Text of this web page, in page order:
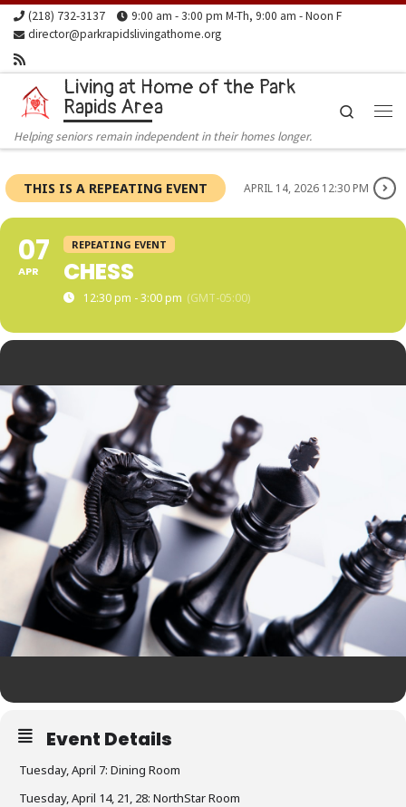
Skip to content
(218) 732-3137
9:00 am - 3:00 pm M-Th, 9:00 am - Noon F
director@parkrapidslivingathome.org
Living at Home of the Park
Rapids Area
Helping seniors remain independent in their homes longer.
Search
THIS IS A REPEATING EVENT APRIL 14, 2026 12:30 PM
07
APR
REPEATING EVENT
CHESS
12:30 pm - 3:00 pm (GMT-05:00)
Event Details
Tuesday, April 7: Dining Room
Tuesday, April 14, 21, 28: NorthStar Room